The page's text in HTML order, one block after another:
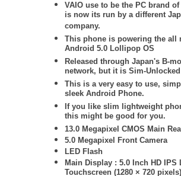
VAIO use to be the PC brand
is now its run by a different
company.
This phone is powering the all
Android 5.0 Lollipop OS
Released through Japan's B-
network, but it is Sim-Unlocked
This is a very easy to use,
sleek Android Phone.
If you like slim lightweight
this might be good for you.
13.0 Megapixel CMOS Main
5.0 Megapixel Front Camera
LED Flash
Main Display : 5.0 Inch HD IPS
Touchscreen (1280 × 720 pixels)